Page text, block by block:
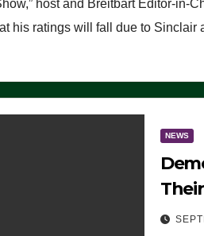
host and Breitbart Editor-in-
his ratings will fall due to
NEWS
Fade